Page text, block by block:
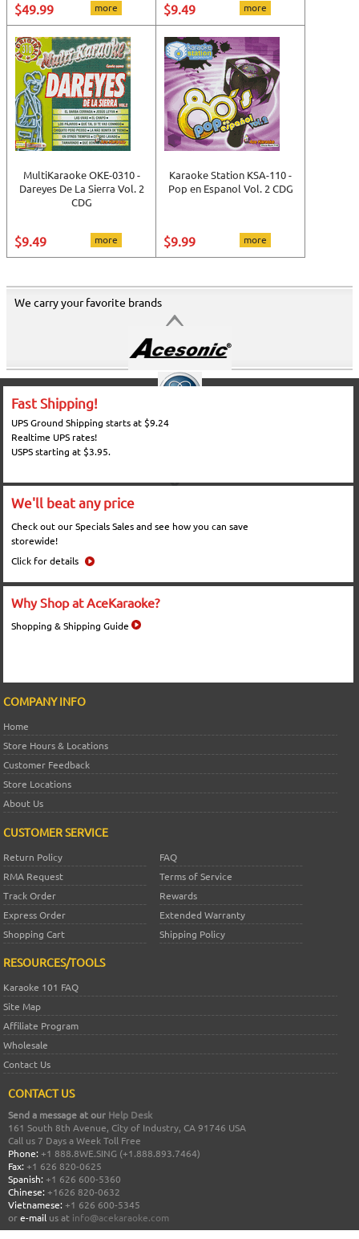
$49.99 more $9.49 more
MultiKaraoke OKE-0310 -
Dareyes De La Sierra Vol. 2
CDG
$9.49 more
Karaoke Station KSA-110 -
Pop en Espanol Vol. 2 CDG
$9.99 more
We carry your favorite brands
Fast Shipping!
UPS Ground Shipping starts at $9.24
Realtime UPS rates!
USPS starting at $3.95.
We'll beat any price
Check out our Specials Sales and see how you can save
storewide!
Click for details
Why Shop at AceKaraoke?
Shopping & Shipping Guide
COMPANY INFO
Home
Store Hours & Locations
Customer Feedback
Store Locations
About Us
CUSTOMER SERVICE
Return Policy
FAQ
RMA Request
Terms of Service
Track Order
Rewards
Express Order
Extended Warranty
Shopping Cart
Shipping Policy
RESOURCES/TOOLS
Karaoke 101 FAQ
Site Map
Affiliate Program
Wholesale
Contact Us
CONTACT US
Send a message at our Help Desk
161 South 8th Avenue, City of Industry, CA 91746 USA
Call us 7 Days a Week Toll Free
Phone: +1 888.8WE.SING (+1.888.893.7464)
Fax: +1 626 820-0625
Spanish: +1 626 600-5360
Chinese: +1626 820-0632
Vietnamese: +1 626 600-5345
ore-mail us at info@acekaraoke.com